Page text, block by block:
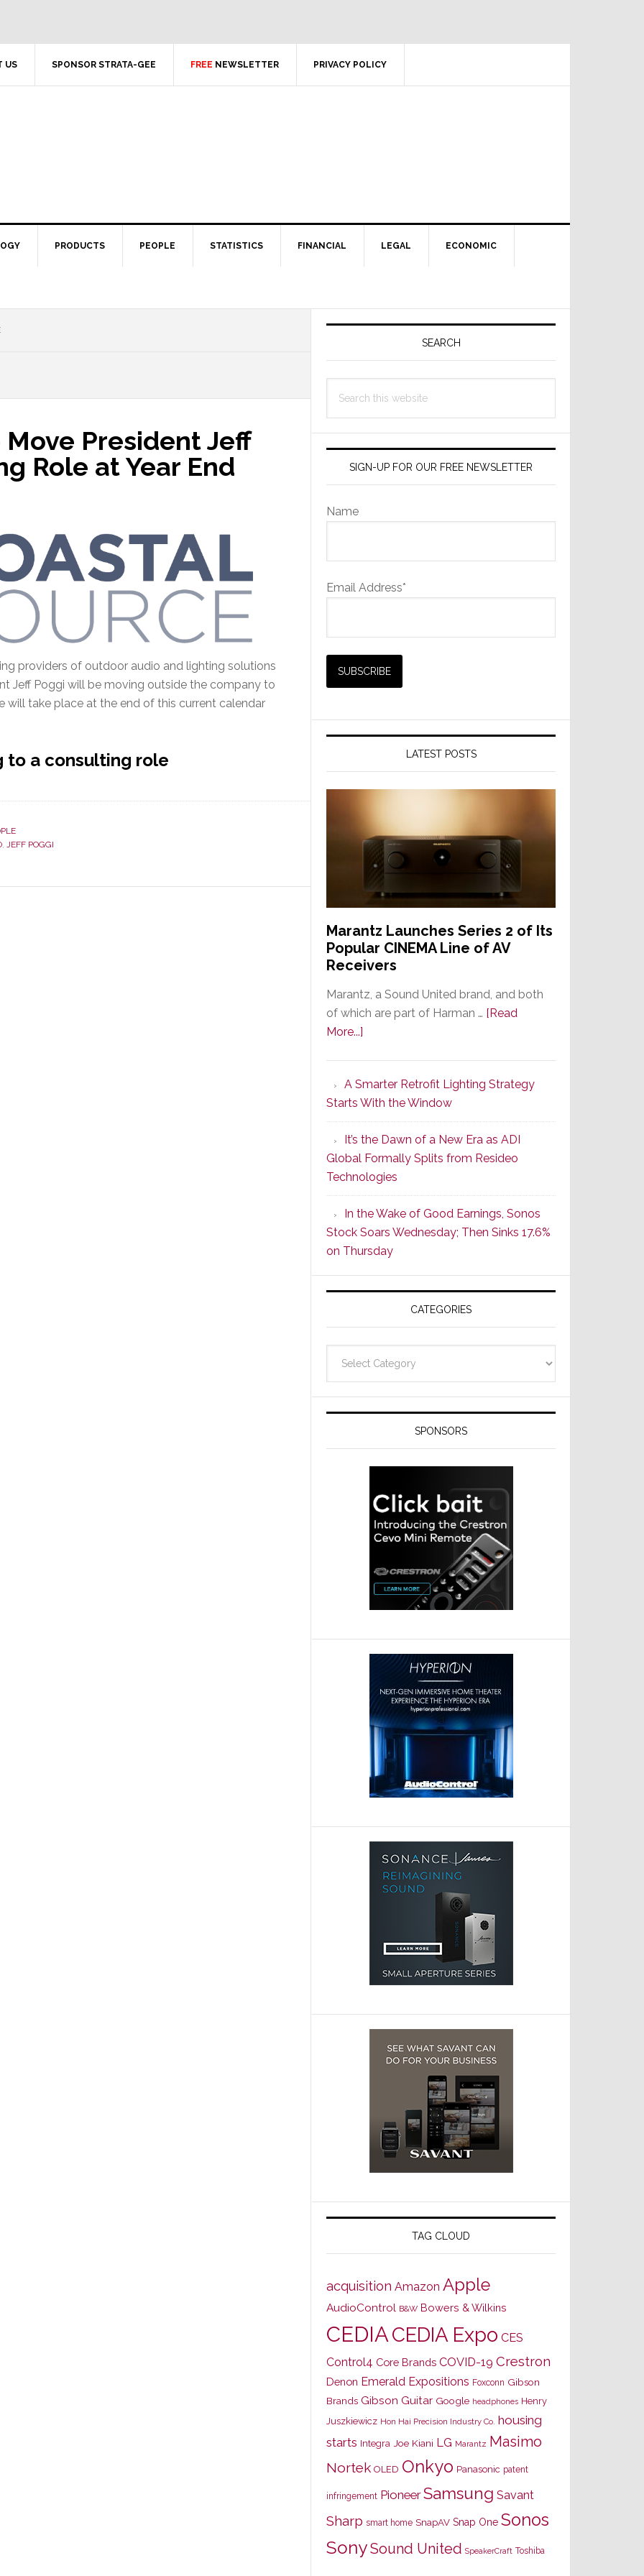
US SPONSOR STRATA-GEE FREE NEWSLETTER PRIVACY POLICY
PRODUCTS PEOPLE STATISTICS FINANCIAL LEGAL ECONOMIC
President Jeff
Role at Year End
providers of outdoor audio and lighting solutions
Jeff Poggi will be moving outside the company to
will take place at the end of this current calendar
to a consulting role
, JEFF POGGI
Primary
SEARCH
this
SIGN-UP FOR OUR FREE NEWSLETTER
Name
Email Address*
LATEST POSTS
Marantz Launches Series 2 of Its
Popular CINEMA Line of AV
Receivers
Marantz, a Sound United brand, and both
of which are part of Harman … [Read
More...]
Series
2
of
Its
Popular
CINEMA
Line
of
AV
Receivers
A Smarter Retrofit Lighting Strategy
Starts With the Window
It’s the Dawn of a New Era as ADI
Global Formally Splits from Resideo
Technologies
In the Wake of Good Earnings, Sonos
Stock Soars Wednesday; Then Sinks 17.6%
on Thursday
CATEGORIES
SPONSORS
TAG CLOUD
acquisition Amazon Apple
AudioControl B&W Bowers & Wilkins
CEDIACEDIA Expo CES
Control4 Core Brands COVID-19 Crestron
Denon Emerald Expositions Foxconn Gibson
Brands Gibson Guitar Google headphones Henry
Juszkiewicz Hon Hai Precision Industry Co. housing
starts Integra Joe Kiani LG Marantz Masimo
Nortek OLED Onkyo Panasonic patent
infringement Pioneer Samsung Savant
Sharp smart home SnapAV Snap One Sonos
SonySound United SpeakerCraft Toshiba